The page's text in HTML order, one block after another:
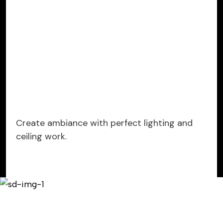
Create ambiance with perfect lighting and
ceiling work.